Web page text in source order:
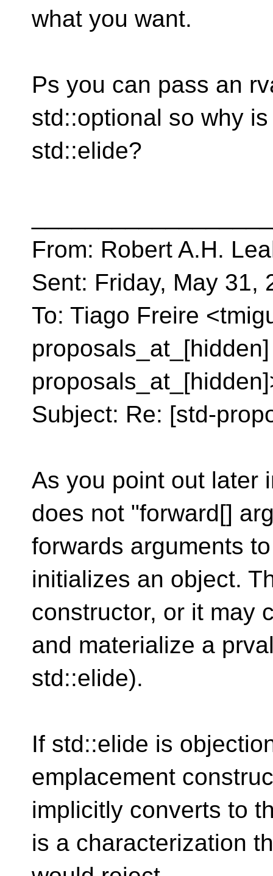
what you want.
Ps you can pass an
std::optional so why
std::elide?
From: Robert A.H.
Sent: Friday, May 31,
To: Tiago Freire
Subject: Re: [std-
As you point out later
does not "forward[]
forwards arguments
initializes an object.
constructor, or it may
and materialize a
std::elide).
If std::elide is
emplacement
implicitly converts to
is a characterization